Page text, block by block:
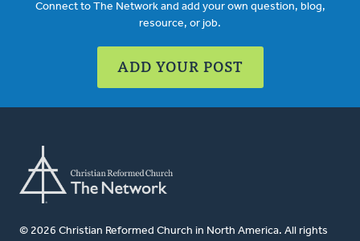
Connect to The Network and add your own question, blog,
resource, or job.
ADD YOUR POST
© 2026 Christian Reformed Church in North America. All rights